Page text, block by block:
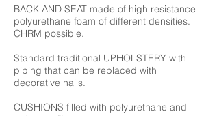
BACK AND SEAT made of high resistance
polyurethane foam of different densities.
CHRM possible.
Standard traditional UPHOLSTERY with
piping that can be replaced with
decorative nails.
CUSHIONS filled with polyurethane and